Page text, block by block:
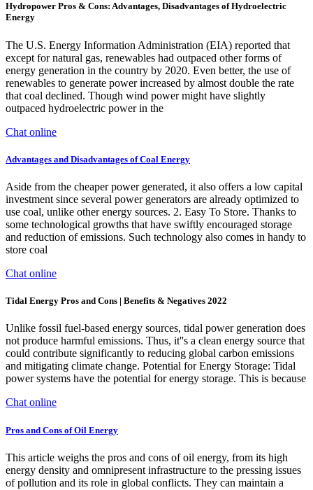
Hydropower Pros & Cons: Advantages, Disadvantages of Hydroelectric
Energy
The U.S. Energy Information Administration (EIA) reported that
except for natural gas, renewables had outpaced other forms of
energy generation in the country by 2020. Even better, the use of
renewables to generate power increased by almost double the rate
that coal declined. Though wind power might have slightly
outpaced hydroelectric power in the
Chat online
Advantages and Disadvantages of Coal Energy
Aside from the cheaper power generated, it also offers a low capital
investment since several power generators are already optimized to
use coal, unlike other energy sources. 2. Easy To Store. Thanks to
some technological growths that have swiftly encouraged storage
and reduction of emissions. Such technology also comes in handy to
store coal
Chat online
Tidal Energy Pros and Cons | Benefits & Negatives 2022
Unlike fossil fuel-based energy sources, tidal power generation does
not produce harmful emissions. Thus, it''s a clean energy source that
could contribute significantly to reducing global carbon emissions
and mitigating climate change. Potential for Energy Storage: Tidal
power systems have the potential for energy storage. This is because
Chat online
Pros and Cons of Oil Energy
This article weighs the pros and cons of oil energy, from its high
energy density and omnipresent infrastructure to the pressing issues
of pollution and its role in global conflicts. They can maintain a